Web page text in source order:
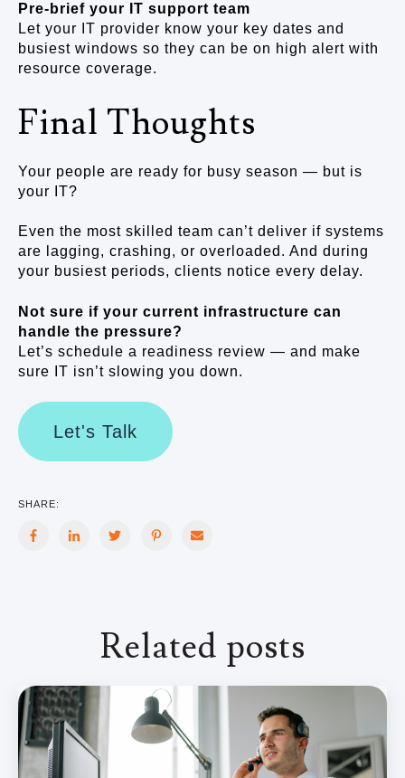
Pre-brief your IT support team
Let your IT provider know your key dates and
busiest windows so they can be on high alert with
resource coverage.
Final Thoughts
Your people are ready for busy season — but is
your IT?
Even the most skilled team can’t deliver if systems
are lagging, crashing, or overloaded. And during
your busiest periods, clients notice every delay.
Not sure if your current infrastructure can
handle the pressure?
Let’s schedule a readiness review — and make
sure IT isn’t slowing you down.
Let's Talk
SHARE:
Related posts